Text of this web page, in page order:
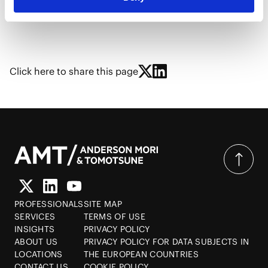
Click here to share this page
PROFESSIONALS
SERVICES
INSIGHTS
ABOUT US
LOCATIONS
SITE MAP
TERMS OF USE
PRIVACY POLICY
PRIVACY POLICY FOR DATA SUBJECTS IN
THE EUROPEAN COUNTRIES